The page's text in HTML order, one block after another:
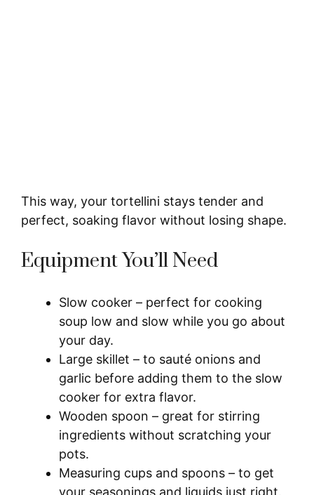
This way, your tortellini stays tender and
perfect, soaking flavor without losing shape.
Equipment You’ll Need
Slow cooker – perfect for cooking
soup low and slow while you go about
your day.
Large skillet – to sauté onions and
garlic before adding them to the slow
cooker for extra flavor.
Wooden spoon – great for stirring
ingredients without scratching your
pots.
Measuring cups and spoons – to get
your seasonings and liquids just right.